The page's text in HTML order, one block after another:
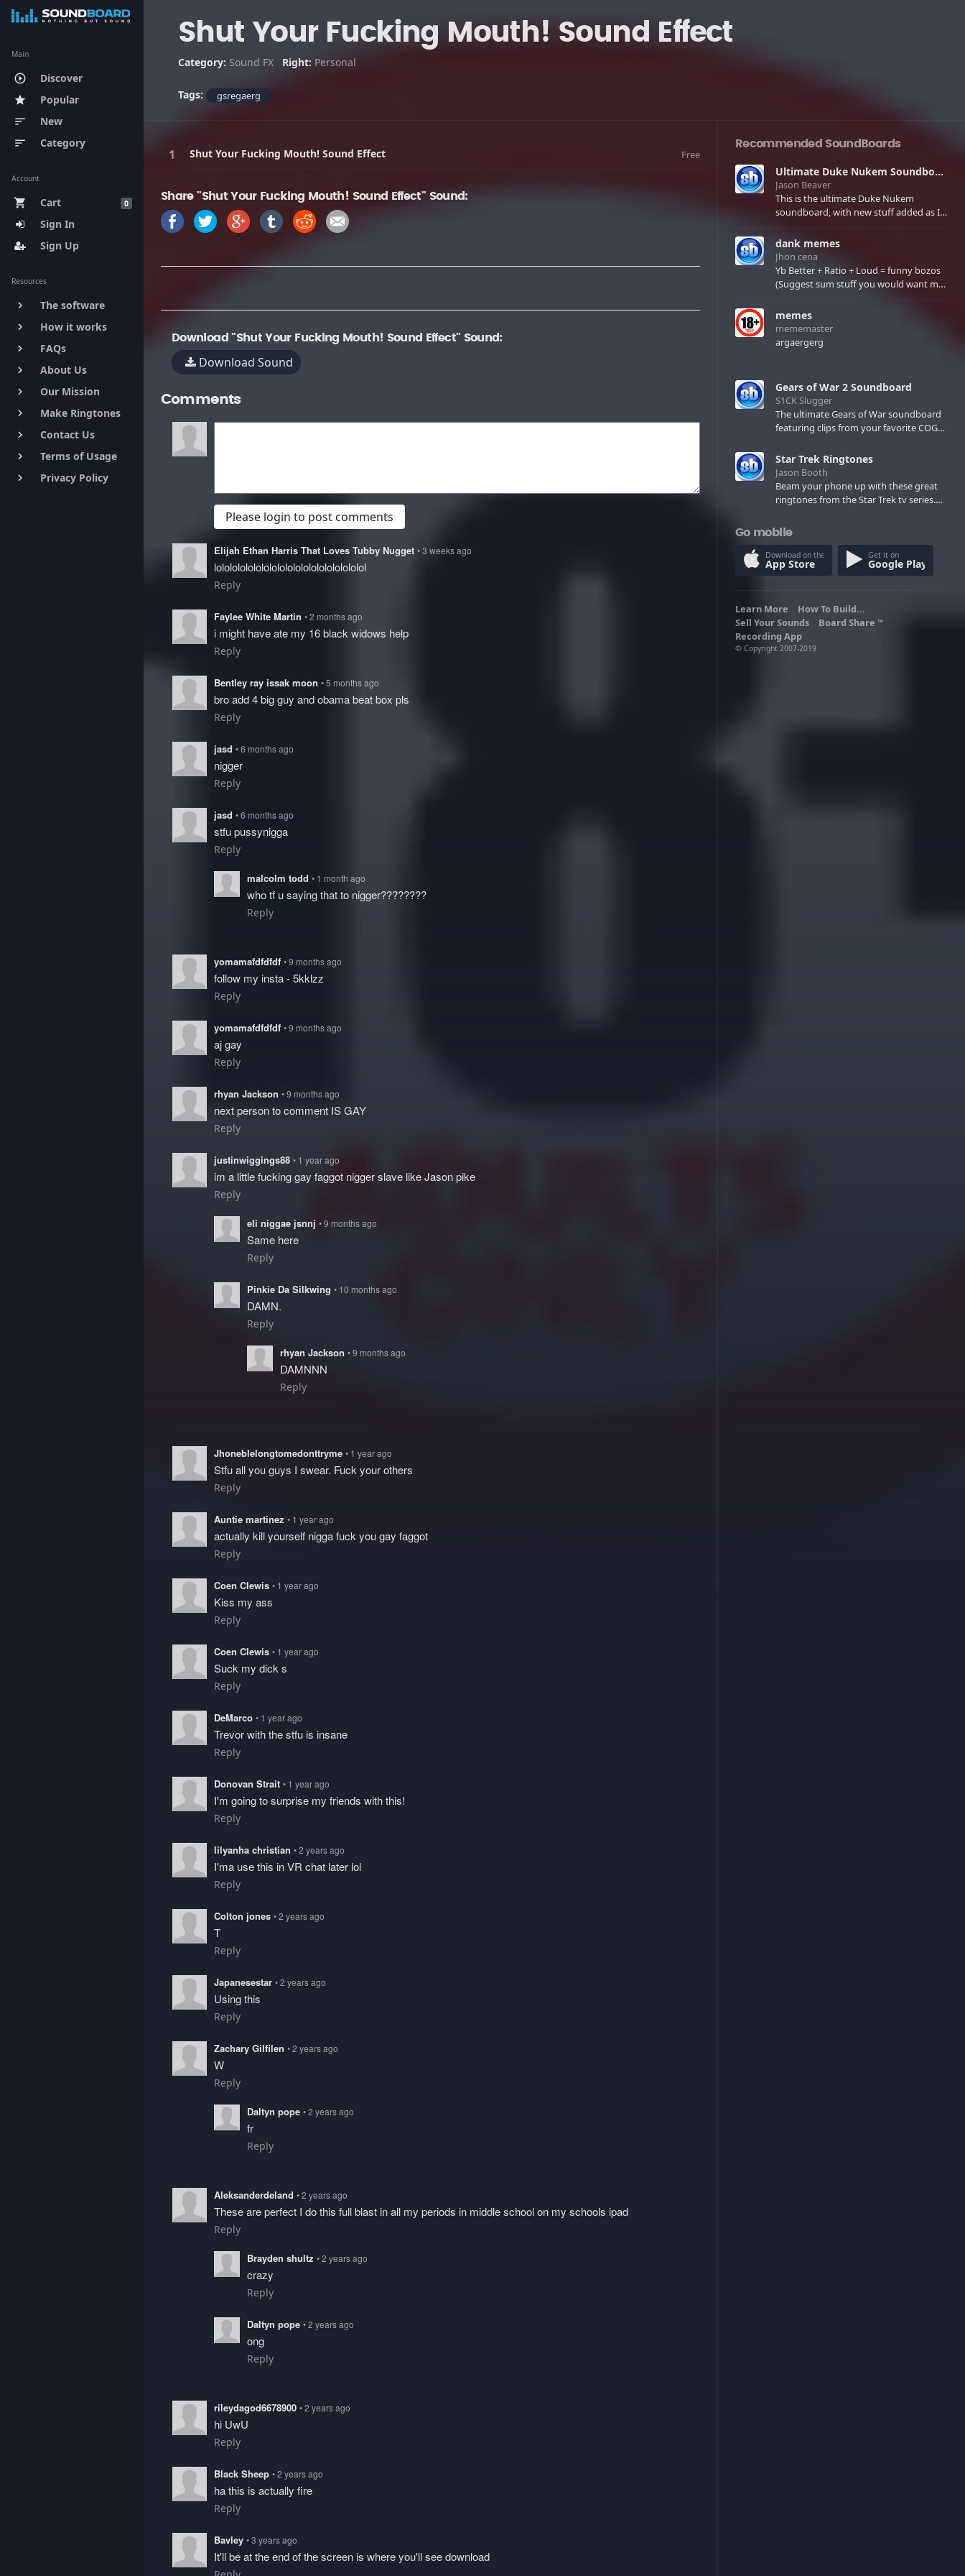
Main
play_circle_outline Discover
star Popular
sort New
sort Category
Account
0
shopping_cart
Cart
Sign In
Sign Up
Resources
keyboard_arrow_right The software
keyboard_arrow_right How it works
keyboard_arrow_right FAQs
keyboard_arrow_right About Us
keyboard_arrow_right Our Mission
keyboard_arrow_right Make Ringtones
keyboard_arrow_right Contact Us
keyboard_arrow_right Terms of Usage
keyboard_arrow_right Privacy Policy
Shut Your Fucking Mouth! Sound Effect
Category: Sound FX Right: Personal
Tags: gsregaerg
Shut Your Fucking Mouth! Sound Effect Free
Share "Shut Your Fucking Mouth! Sound Effect" Sound:
Download "Shut Your Fucking Mouth! Sound Effect" Sound:
Download Sound
Comments
Please login to post comments
Elijah Ethan Harris That Loves Tubby Nugget • 3 weeks ago
lololololololololololololololololololol
Reply
Faylee White Martin • 2 months ago
i might have ate my 16 black widows help
Reply
Bentley ray issak moon • 5 months ago
bro add 4 big guy and obama beat box pls
Reply
jasd • 6 months ago
nigger
Reply
jasd • 6 months ago
stfu pussynigga
Reply
malcolm todd • 1 month ago
who tf u saying that to nigger????????
Reply
yomamafdfdfdf • 9 months ago
follow my insta - 5kklzz
Reply
yomamafdfdfdf • 9 months ago
aj gay
Reply
rhyan Jackson • 9 months ago
next person to comment IS GAY
Reply
justinwiggings88 • 1 year ago
im a little fucking gay faggot nigger slave like Jason pike
Reply
eli niggae jsnnj • 9 months ago
Same here
Reply
Pinkie Da Silkwing • 10 months ago
DAMN.
Reply
rhyan Jackson • 9 months ago
DAMNNN
Reply
Jhoneblelongtomedonttryme • 1 year ago
Stfu all you guys I swear. Fuck your others
Reply
Auntie martinez • 1 year ago
actually kill yourself nigga fuck you gay faggot
Reply
Coen Clewis • 1 year ago
Kiss my ass
Reply
Coen Clewis • 1 year ago
Suck my dick s
Reply
DeMarco • 1 year ago
Trevor with the stfu is insane
Reply
Donovan Strait • 1 year ago
I'm going to surprise my friends with this!
Reply
lilyanha christian • 2 years ago
I'ma use this in VR chat later lol
Reply
Colton jones • 2 years ago
T
Reply
Japanesestar • 2 years ago
Using this
Reply
Zachary Gilfilen • 2 years ago
W
Reply
Daltyn pope • 2 years ago
fr
Reply
Aleksanderdeland • 2 years ago
These are perfect I do this full blast in all my periods in middle school on my schools ipad
Reply
Brayden shultz • 2 years ago
crazy
Reply
Daltyn pope • 2 years ago
ong
Reply
rileydagod6678900 • 2 years ago
hi UwU
Reply
Black Sheep • 2 years ago
ha this is actually fire
Reply
Bavley • 3 years ago
It'll be at the end of the screen is where you'll see download
Recommended SoundBoards
Ultimate Duke Nukem Soundboard
Jason Beaver
This is the ultimate Duke Nukem
soundboard, with new stuff added as I
few extras! There have been new tracks
added. If you only see 41, clear your
browser cache!
dank memes
Jhon cena
Yb Better + Ratio + Loud = funny bozos
(Suggest sum stuff you would want me
memes
mememaster
argaergerg
Gears of War 2 Soundboard
S1CK Slugger
The ultimate Gears of War soundboard
featuring clips from your favorite COG
spoilers) XBL: Crimson Carmine
Star Trek Ringtones
Jason Booth
Beam your phone up with these great
ringtones from the Star Trek tv series.
computers and actors are here.
Go mobile
Download on the
App Store
Get it on
Google Play
Learn More
How To Build...
Sell Your Sounds
Board Share TM
Recording App
© Copyright 2007-2019